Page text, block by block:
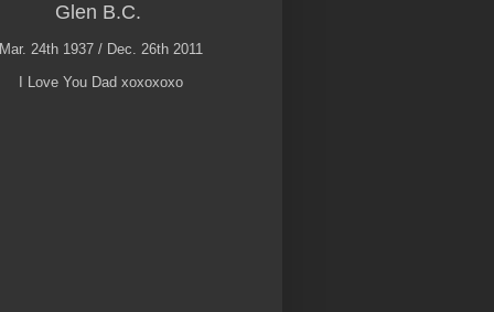
Glen B.C.
Mar. 24th 1937 / Dec. 26th 2011
I Love You Dad xoxoxoxo